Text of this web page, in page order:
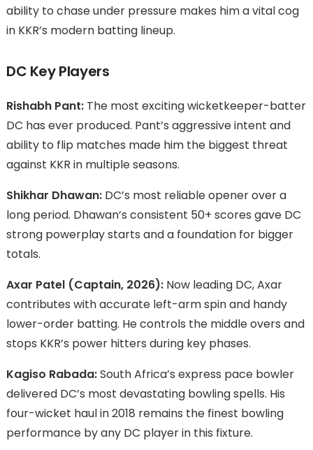
ability to chase under pressure makes him a vital cog
in KKR’s modern batting lineup.
DC Key Players
Rishabh Pant:The most exciting wicketkeeper-batter
DC has ever produced. Pant’s aggressive intent and
ability to flip matches made him the biggest threat
against KKR in multiple seasons.
Shikhar Dhawan:DC’s most reliable opener over a
long period. Dhawan’s consistent 50+ scores gave DC
strong powerplay starts and a foundation for bigger
totals.
Axar Patel (Captain, 2026):Now leading DC, Axar
contributes with accurate left-arm spin and handy
lower-order batting. He controls the middle overs and
stops KKR’s power hitters during key phases.
Kagiso Rabada:South Africa’s express pace bowler
delivered DC’s most devastating bowling spells. His
four-wicket haul in 2018 remains the finest bowling
performance by any DC player in this fixture.